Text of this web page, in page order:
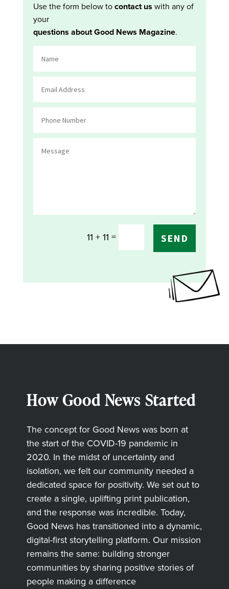
Use the form below tocontact us with any of
your
questions about Good News Magazine.
11 + 11 = SEND
How Good News Started
The concept for Good News was born at
the start of the COVID-19 pandemic in
2020. In the midst of uncertainty and
isolation, we felt our community needed a
dedicated space for positivity. We set out to
create a single, uplifting print publication,
and the response was incredible. Today,
Good News has transitioned into a dynamic,
digital-first storytelling platform. Our mission
remains the same: building stronger
communities by sharing positive stories of
people making a difference